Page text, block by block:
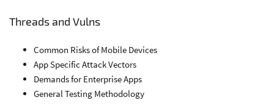
Threads and Vulns
Common Risks of Mobile Devices
App Specific Attack Vectors
Demands for Enterprise Apps
General Testing Methodology